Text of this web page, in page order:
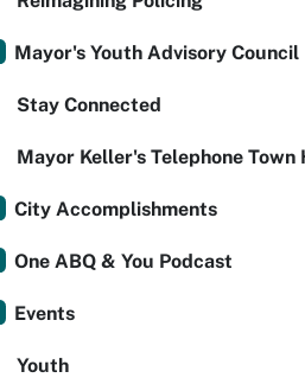
Mayor's Youth Advisory Council
Stay Connected
Mayor Keller's Telephone Town
City Accomplishments
One ABQ & You Podcast
Events
Youth